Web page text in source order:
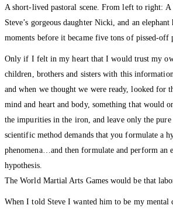
A short-lived pastoral scene. From left to right: A
Steve’s gorgeous daughter Nicki, and an
moments before it became five tons of pissed-off
Only if I felt in my heart that I would trust my
children, brothers and sisters with this
and when we thought we were ready, looked for
mind and heart and body, something that would
the impurities in the iron, and leave only the pure
scientific method demands that you formulate a
phenomena…and then formulate and perform an
hypothesis.
The World Martial Arts Games would be that
When I told Steve I wanted him to be my mental